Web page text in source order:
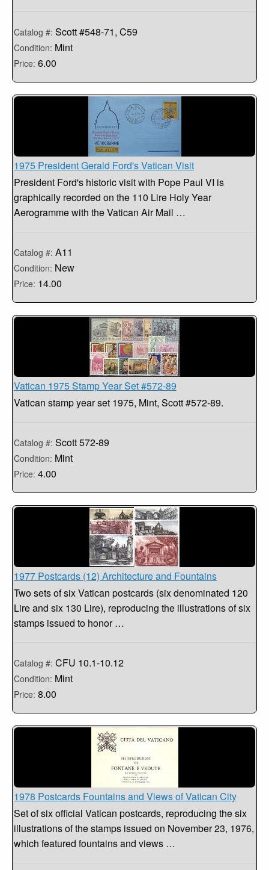
Catalog #: Scott #548-71, C59
Condition: Mint
Price: 6.00
1975 President Gerald Ford's Vatican Visit
President Ford's historic visit with Pope Paul VI is
graphically recorded on the 110 Lire Holy Year
Aerogramme with the Vatican Air Mail …
Catalog #: A11
Condition: New
Price: 14.00
Vatican 1975 Stamp Year Set #572-89
Vatican stamp year set 1975, Mint, Scott #572-89.
Catalog #: Scott 572-89
Condition: Mint
Price: 4.00
1977 Postcards (12) Architecture and Fountains
Two sets of six Vatican postcards (six denominated 120
Lire and six 130 Lire), reproducing the illustrations of six
stamps issued to honor …
Catalog #: CFU 10.1-10.12
Condition: Mint
Price: 8.00
1978 Postcards Fountains and Views of Vatican City
Set of six official Vatican postcards, reproducing the six
illustrations of the stamps issued on November 23, 1976,
which featured fountains and views …